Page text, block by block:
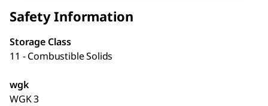
Safety Information
Storage Class
11 - Combustible Solids
wgk
WGK 3